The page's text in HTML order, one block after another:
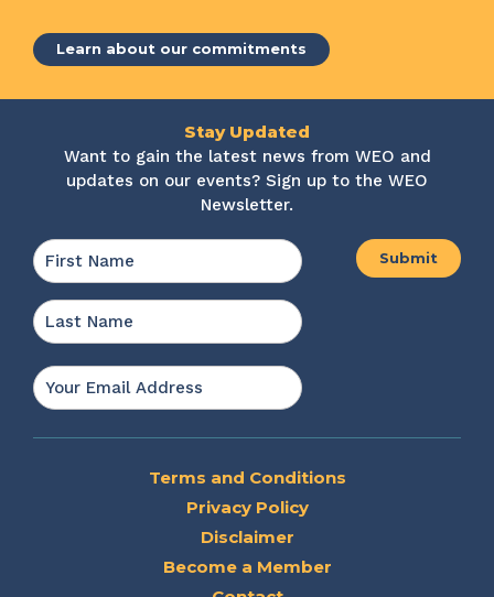
Learn about our commitments
Stay Updated
Want to gain the latest news from WEO and
updates on our events? Sign up to the WEO
Newsletter.
Name
Email
Terms and Conditions
Privacy Policy
Disclaimer
Become a Member